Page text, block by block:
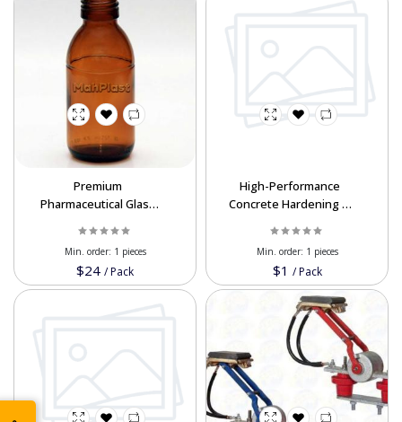
Premium
Pharmaceutical Glass
120cc & 125cc
$24 /Pack
Min. order: 1 pieces
High-Performance
Concrete Hardening &
$1 /Pack
Min. order: 1 pieces